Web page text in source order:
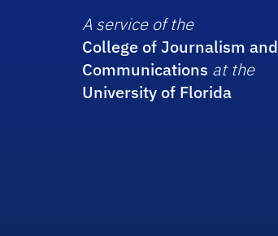
A service of the
College of Journalism and
Communications at the
University of Florida